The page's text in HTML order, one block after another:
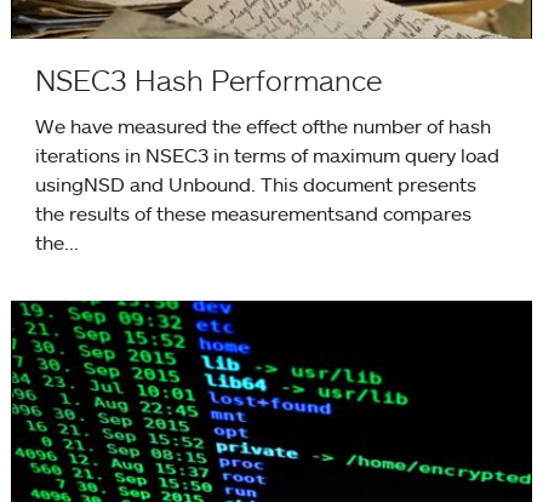
NSEC3 Hash Performance
We have measured the effect ofthe number of hash
iterations in NSEC3 in terms of maximum query load
usingNSD and Unbound. This document presents
the results of these measurementsand compares
the...
Unbound 1.4.3 released